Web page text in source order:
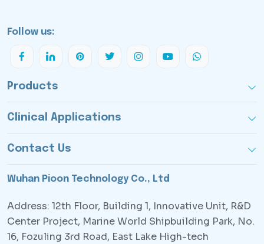
Follow us:
Products
Clinical Applications
Contact Us
Wuhan Pioon Technology Co., Ltd
Address: 12th Floor, Building 1, Innovative Unit, R&D
Center Project, Marine World Shipbuilding Park, No.
16, Fozuling 3rd Road, East Lake High-tech